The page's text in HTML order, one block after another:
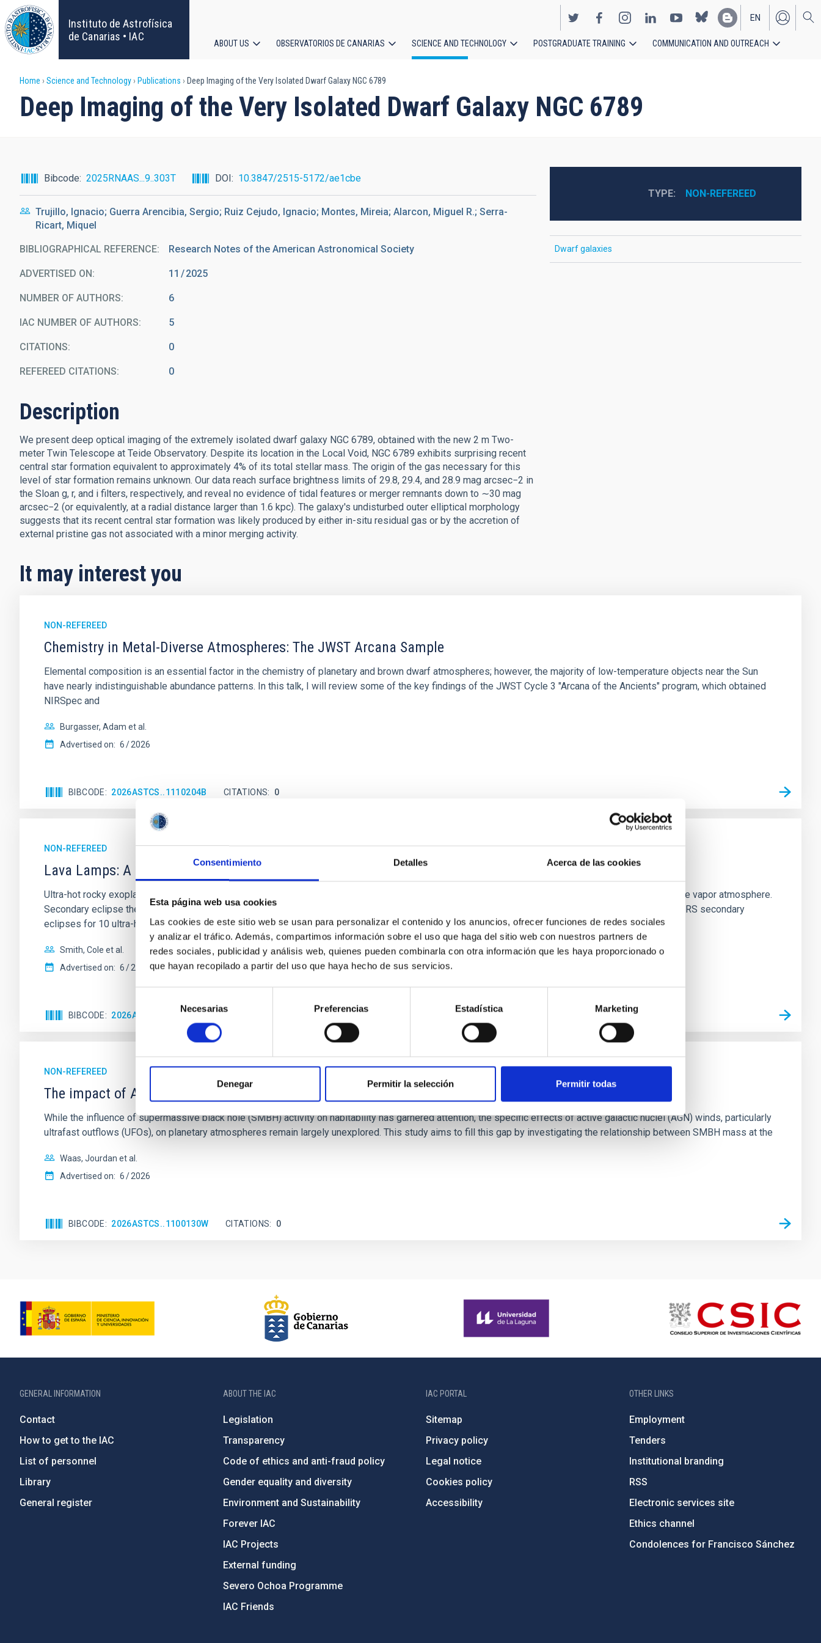
Consentimiento Detalles Acerca de las cookies
Esta página web usa cookies
Las cookies de este sitio web se usan para personalizar el contenido y los anuncios, ofrecer funciones de redes sociales
y analizar el tráfico. Además, compartimos información sobre el uso que haga del sitio web con nuestros partners de
redes sociales, publicidad y análisis web, quienes pueden combinarla con otra información que les haya proporcionado o
que hayan recopilado a partir del uso que haya hecho de sus servicios.
consentimiento
Necesarias Preferencias Estadística Marketing
Denegar Permitir la selección Permitir todas
Skip
to
main
content
Instituto de Astrofísica
de Canarias • IAC
EN
ES
navigation
ABOUT US OBSERVATORIOS DE CANARIAS SCIENCE AND TECHNOLOGY POSTGRADUATE TRAINING COMMUNICATION AND OUTREACH
Breadcrumb
Home Science and Technology Publications Deep Imaging of the Very Isolated Dwarf Galaxy NGC 6789
Deep Imaging of the Very Isolated Dwarf Galaxy NGC 6789
Bibcode 2025RNAAS...9..303T DOI 10.3847/2515-5172/ae1cbe
Trujillo, Ignacio; Guerra Arencibia, Sergio; Ruiz Cejudo, Ignacio; Montes, Mireia; Alarcon, Miguel R.; Serra-
Ricart, Miquel
BIBLIOGRAPHICAL REFERENCE Research Notes of the American Astronomical Society
ADVERTISED ON: 11 2025
NUMBER OF AUTHORS 6
IAC NUMBER OF AUTHORS 5
CITATIONS 0
REFEREED CITATIONS 0
Description
We present deep optical imaging of the extremely isolated dwarf galaxy NGC 6789, obtained with the new 2 m Two-
meter Twin Telescope at Teide Observatory. Despite its location in the Local Void, NGC 6789 exhibits surprising recent
central star formation equivalent to approximately 4% of its total stellar mass. The origin of the gas necessary for this
level of star formation remains unknown. Our data reach surface brightness limits of 29.8, 29.4, and 28.9 mag arcsec−2 in
the Sloan g, r, and i filters, respectively, and reveal no evidence of tidal features or merger remnants down to ∼30 mag
arcsec−2 (or equivalently, at a radial distance larger than 1.6 kpc). The galaxy's undisturbed outer elliptical morphology
suggests that its recent central star formation was likely produced by either in-situ residual gas or by the accretion of
external pristine gas not associated with a minor merging activity.
TYPE NON-REFEREED
Dwarf galaxies
It may interest you
NON-REFEREED
Chemistry in Metal-Diverse Atmospheres: The JWST Arcana Sample
Elemental composition is an essential factor in the chemistry of planetary and brown dwarf atmospheres; however, the majority of low-temperature objects near the Sun
have nearly indistinguishable abundance patterns. In this talk, I will review some of the key findings of the JWST Cycle 3 "Arcana of the Ancients" program, which obtained
NIRSpec and
Burgasser, Adam et al.
Advertised on: 6 2026
BIBCODE 2026ASTCS..1110204B CITATIONS 0
NON-REFEREED
Lava Lamps: A survey to search for silicate vapor atmospheres in the ultra-hot terrestrial planet population
Ultra-hot rocky exoplanets above 1700 K may possess dayside temperatures that are hot enough to have their surfaces vaporize and become a silicate vapor atmosphere.
Secondary eclipse thermal emission can efficiently probe for the presence of these atmospheres on a rocky planet. We observed single JWST MIRI/LRS secondary
eclipses for 10 ultra-hot
Smith, Cole et al.
Advertised on: 6 2026
BIBCODE 2026ASTCS..1160088S CITATIONS
NON-REFEREED
The impact of Active Galactic Nuclei on Habitable Worlds
While the influence of supermassive black hole (SMBH) activity on habitability has garnered attention, the specific effects of active galactic nuclei (AGN) winds, particularly
ultrafast outflows (UFOs), on planetary atmospheres remain largely unexplored. This study aims to fill this gap by investigating the relationship between SMBH mass at the
Waas, Jourdan et al.
Advertised on: 6 2026
BIBCODE 2026ASTCS..1100130W CITATIONS 0
GENERAL INFORMATION
Contact
How to get to the IAC
List of personnel
Library
General register
ABOUT THE IAC
Legislation
Transparency
Code of ethics and anti-fraud policy
Gender equality and diversity
Environment and Sustainability
Forever IAC
IAC Projects
External funding
Severo Ochoa Programme
IAC Friends
IAC PORTAL
Sitemap
Privacy policy
Legal notice
Cookies policy
Accessibility
OTHER LINKS
Employment
Tenders
Institutional branding
RSS
Electronic services site
Ethics channel
Condolences for Francisco Sánchez